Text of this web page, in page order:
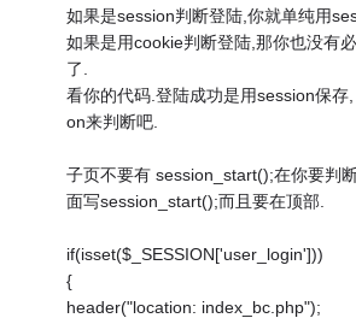
如果是session判断登陆,你就单纯用
如果是用cookie判断登陆,那你也没有
了.
看你的代码.登陆成功是用session保存
on来判断吧.
子页不要有 session_start();在你要判
面写session_start();而且要在顶部.
if(isset($_SESSION['user_login']))
{
header("location: index_bc.php");